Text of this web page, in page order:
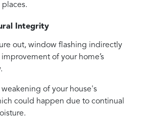
Integrity
out, window flashing indirectly
of your home’s
weakening of your house's
could happen due to continual